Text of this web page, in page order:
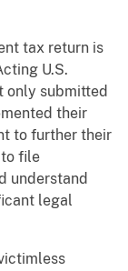
tax return is
U.S.
only submitted
their
to further their
file
understand
legal